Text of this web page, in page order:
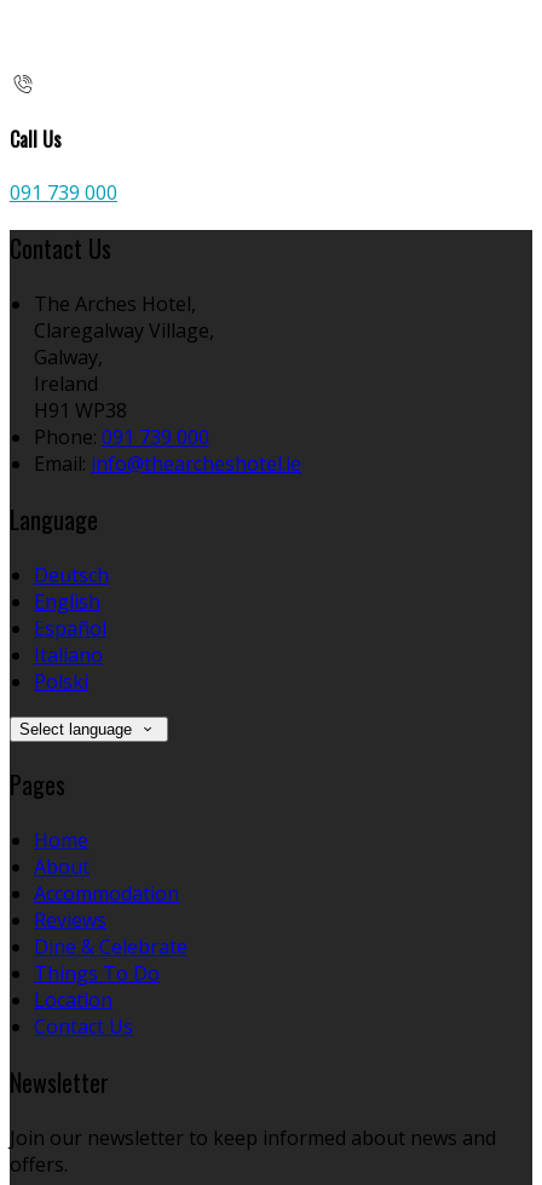
Call Us
091 739 000
Contact Us
The Arches Hotel,
Claregalway Village,
Galway,
Ireland
H91 WP38
Phone: 091 739 000
Email: info@thearcheshotel.ie
Language
Deutsch
English
Español
Italiano
Polski
Select language
Pages
Home
About
Accommodation
Reviews
Dine & Celebrate
Things To Do
Location
Contact Us
Newsletter
Join our newsletter to keep informed about news and
offers.